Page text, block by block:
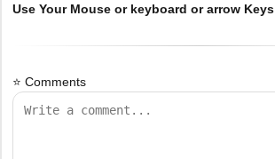
Use Your Mouse or keyboard or arrow Keys
⭐ Comments